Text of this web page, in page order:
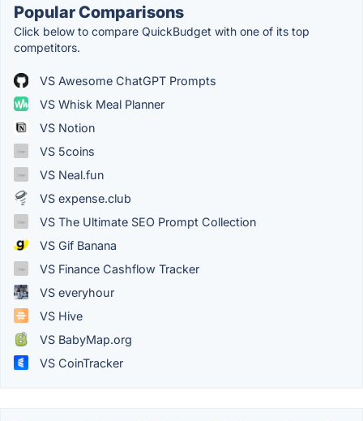
Popular Comparisons
Click below to compare QuickBudget with one of its top
competitors.
VS Awesome ChatGPT Prompts
VS Whisk Meal Planner
VS Notion
VS 5coins
VS Neal.fun
VS expense.club
VS The Ultimate SEO Prompt Collection
VS Gif Banana
VS Finance Cashflow Tracker
VS everyhour
VS Hive
VS BabyMap.org
VS CoinTracker